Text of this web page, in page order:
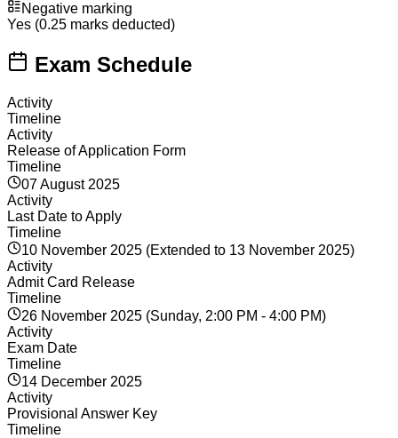
Negative marking
Yes (0.25 marks deducted)
Exam Schedule
Activity
Timeline
Activity
Release of Application Form
Timeline
07 August 2025
Activity
Last Date to Apply
Timeline
10 November 2025 (Extended to 13 November 2025)
Activity
Admit Card Release
Timeline
26 November 2025 (Sunday, 2:00 PM - 4:00 PM)
Activity
Exam Date
Timeline
14 December 2025
Activity
Provisional Answer Key
Timeline